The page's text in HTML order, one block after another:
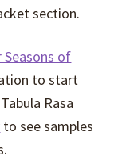
section.
Seasons of
to start
Rasa
to see samples